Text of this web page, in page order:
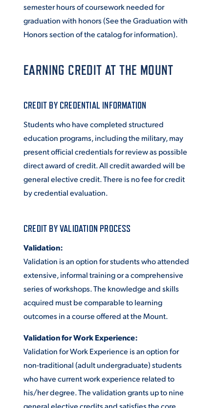
MEDIA RELATIONS
semester hours of coursework needed for
graduation with honors (See the Graduation with
Honors section of the catalog for information).
EARNING CREDIT AT THE MOUNT
CREDIT BY CREDENTIAL INFORMATION
Students who have completed structured
education programs, including the military, may
present official credentials for review as possible
direct award of credit. All credit awarded will be
general elective credit. There is no fee for credit
by credential evaluation.
CREDIT BY VALIDATION PROCESS
Validation:
Validation is an option for students who attended
extensive, informal training or a comprehensive
series of workshops. The knowledge and skills
acquired must be comparable to learning
outcomes in a course offered at the Mount.
Validation for Work Experience:
Validation for Work Experience is an option for
non-traditional (adult undergraduate) students
who have current work experience related to
his/her degree. The validation grants up to nine
general elective credits and satisfies the core